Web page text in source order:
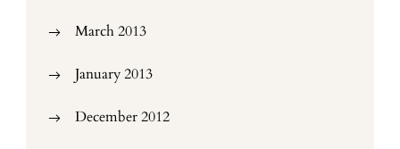
March 2013
January 2013
December 2012